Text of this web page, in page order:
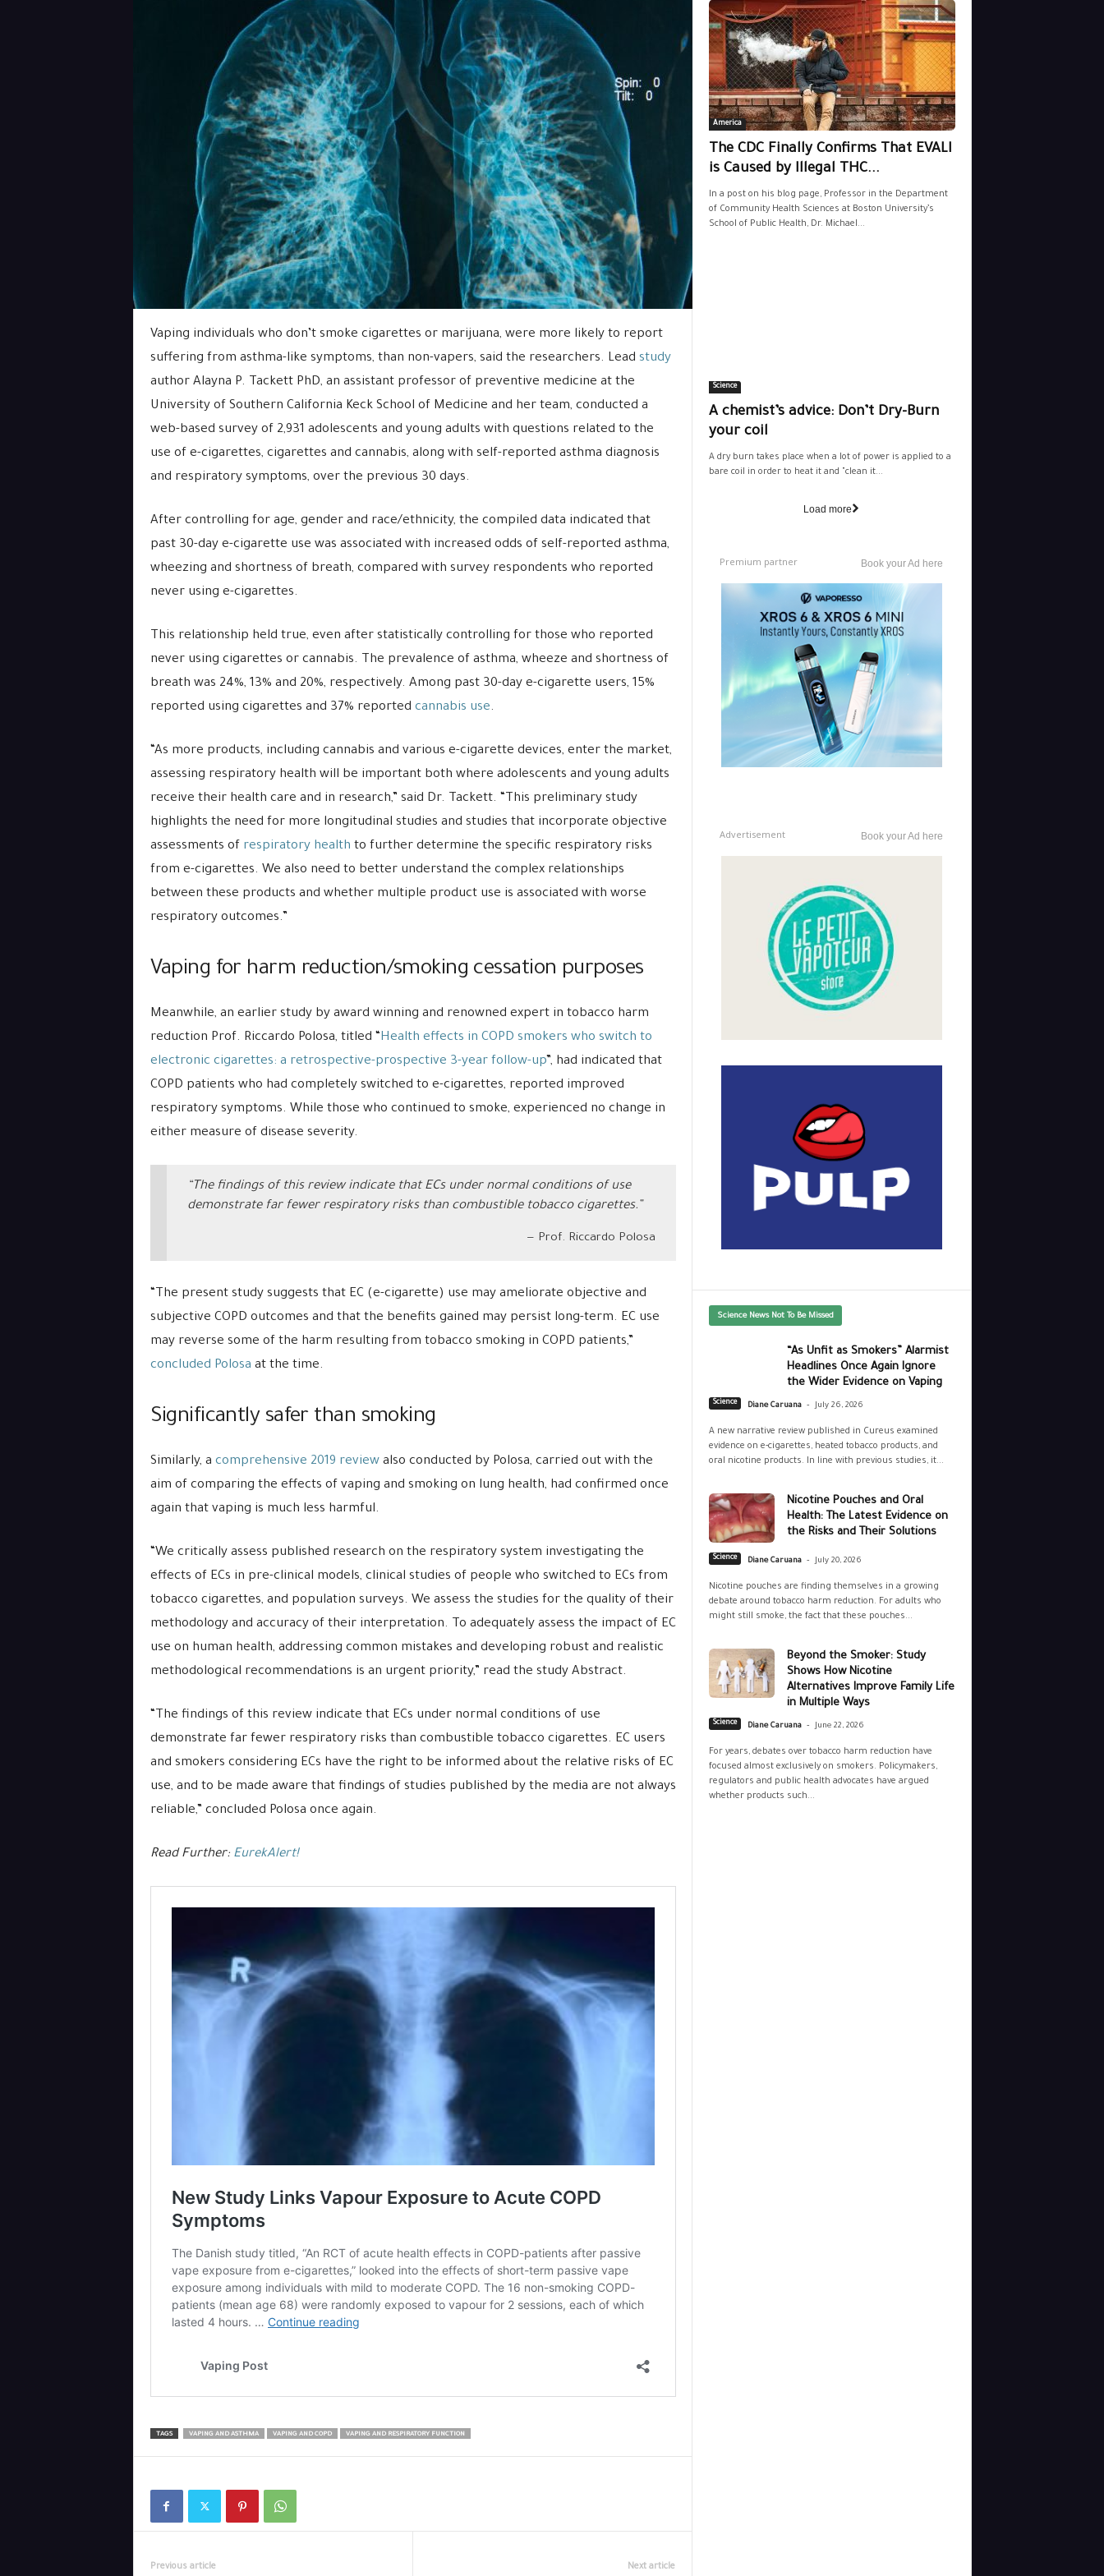
Vaping individuals who don’t smoke cigarettes or marijuana, were more likely to report
suffering from asthma-like symptoms, than non-vapers, said the researchers. Lead study
author Alayna P. Tackett PhD, an assistant professor of preventive medicine at the
University of Southern California Keck School of Medicine and her team, conducted a
web-based survey of 2,931 adolescents and young adults with questions related to the
use of e-cigarettes, cigarettes and cannabis, along with self-reported asthma diagnosis
and respiratory symptoms, over the previous 30 days.
After controlling for age, gender and race/ethnicity, the compiled data indicated that
past 30-day e-cigarette use was associated with increased odds of self-reported asthma,
wheezing and shortness of breath, compared with survey respondents who reported
never using e-cigarettes.
This relationship held true, even after statistically controlling for those who reported
never using cigarettes or cannabis. The prevalence of asthma, wheeze and shortness of
breath was 24%, 13% and 20%, respectively. Among past 30-day e-cigarette users, 15%
reported using cigarettes and 37% reported cannabis use.
“As more products, including cannabis and various e-cigarette devices, enter the market,
assessing respiratory health will be important both where adolescents and young adults
receive their health care and in research,” said Dr. Tackett. “This preliminary study
highlights the need for more longitudinal studies and studies that incorporate objective
assessments of respiratory health to further determine the specific respiratory risks
from e-cigarettes. We also need to better understand the complex relationships
between these products and whether multiple product use is associated with worse
respiratory outcomes.”
Vaping for harm reduction/smoking cessation purposes
Meanwhile, an earlier study by award winning and renowned expert in tobacco harm
reduction Prof. Riccardo Polosa, titled “Health effects in COPD smokers who switch to
electronic cigarettes: a retrospective-prospective 3-year follow-up”, had indicated that
COPD patients who had completely switched to e-cigarettes, reported improved
respiratory symptoms. While those who continued to smoke, experienced no change in
either measure of disease severity.
“The findings of this review indicate that ECs under normal conditions of use
demonstrate far fewer respiratory risks than combustible tobacco cigarettes.”
Prof. Riccardo Polosa
“The present study suggests that EC (e-cigarette) use may ameliorate objective and
subjective COPD outcomes and that the benefits gained may persist long-term. EC use
may reverse some of the harm resulting from tobacco smoking in COPD patients,”
concluded Polosa at the time.
Significantly safer than smoking
Similarly, a comprehensive 2019 reviewalso conducted by Polosa, carried out with the
aim of comparing the effects of vaping and smoking on lung health, had confirmed once
again that vaping is much less harmful.
“We critically assess published research on the respiratory system investigating the
effects of ECs in pre-clinical models, clinical studies of people who switched to ECs from
tobacco cigarettes, and population surveys. We assess the studies for the quality of their
methodology and accuracy of their interpretation. To adequately assess the impact of EC
use on human health, addressing common mistakes and developing robust and realistic
methodological recommendations is an urgent priority,” read the study Abstract.
“The findings of this review indicate that ECs under normal conditions of use
demonstrate far fewer respiratory risks than combustible tobacco cigarettes. EC users
and smokers considering ECs have the right to be informed about the relative risks of EC
use, and to be made aware that findings of studies published by the media are not always
reliable,” concluded Polosa once again.
Read Further: EurekAlert!
TAGS VAPING AND ASTHMA VAPING AND COPD VAPING AND RESPIRATORY FUNCTION
Previous article Next article
America
The CDC Finally Confirms That EVALI
is Caused by Illegal THC...
In a post on his blog page, Professor in the Department
of Community Health Sciences at Boston University’s
School of Public Health, Dr. Michael...
Science
A chemist’s advice: Don’t Dry-Burn
your coil
A dry burn takes place when a lot of power is applied to a
bare coil in order to heat it and "clean it...
Load more
Premium partner Book your Ad here
Advertisement Book your Ad here
Science News Not To Be Missed
“As Unfit as Smokers” Alarmist
Headlines Once Again Ignore
the Wider Evidence on Vaping
Science Diane Caruana - July 26, 2026
A new narrative review published in Cureus examined
evidence on e-cigarettes, heated tobacco products, and
oral nicotine products. In line with previous studies, it...
Nicotine Pouches and Oral
Health: The Latest Evidence on
the Risks and Their Solutions
Science Diane Caruana - July 20, 2026
Nicotine pouches are finding themselves in a growing
debate around tobacco harm reduction. For adults who
might still smoke, the fact that these pouches...
Beyond the Smoker: Study
Shows How Nicotine
Alternatives Improve Family Life
in Multiple Ways
Science Diane Caruana - June 22, 2026
For years, debates over tobacco harm reduction have
focused almost exclusively on smokers. Policymakers,
regulators and public health advocates have argued
whether products such...